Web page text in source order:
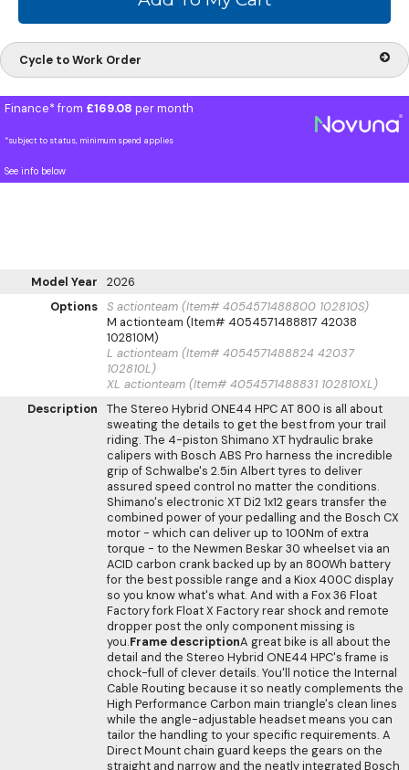
Cycle to Work Order
Finance* from £169.08 per month
*subject to status, minimum spend applies
See info below
Model Year
2026
Options S actionteam (Item# 4054571488800 102810S)
M actionteam (Item# 4054571488817 42038
102810M)
L actionteam (Item# 4054571488824 42037
102810L)
XL actionteam (Item# 4054571488831 102810XL)
Description
The Stereo Hybrid ONE44 HPC AT 800 is all about
sweating the details to get the best from your trail
riding. The 4-piston Shimano XT hydraulic brake
calipers with Bosch ABS Pro harness the incredible
grip of Schwalbe's 2.5in Albert tyres to deliver
assured speed control no matter the conditions.
Shimano's electronic XT Di2 1x12 gears transfer the
combined power of your pedalling and the Bosch CX
motor - which can deliver up to 100Nm of extra
torque - to the Newmen Beskar 30 wheelset via an
ACID carbon crank backed up by an 800Wh battery
for the best possible range and a Kiox 400C display
so you know what's what. And with a Fox 36 Float
Factory fork Float X Factory rear shock and remote
dropper post the only component missing is
you.Frame descriptionA great bike is all about the
detail and the Stereo Hybrid ONE44 HPC's frame is
chock-full of clever details. You'll notice the Internal
Cable Routing because it so neatly complements the
High Performance Carbon main triangle's clean lines
while the angle-adjustable headset means you can
tailor the handling to your specific requirements. A
Direct Mount chain guard keeps the gears on the
straight and narrow and the neatly integrated Bosch